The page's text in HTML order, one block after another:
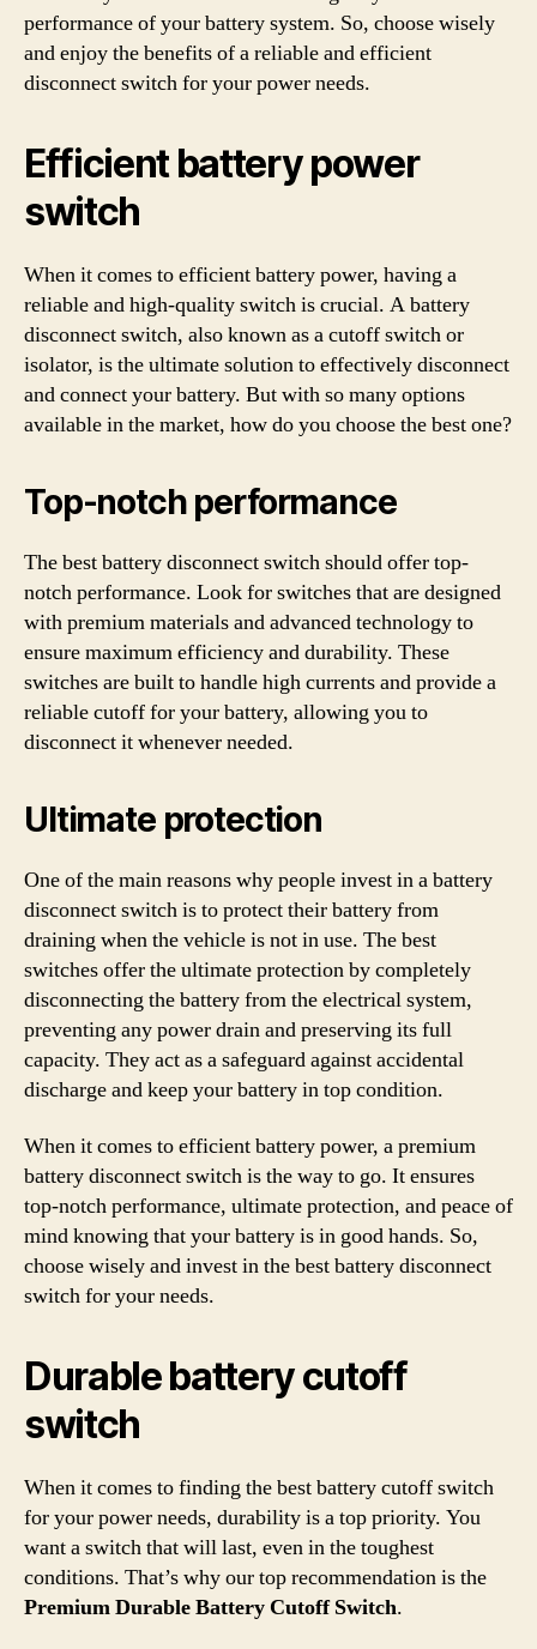
performance of your battery system. So, choose wisely
and enjoy the benefits of a reliable and efficient
disconnect switch for your power needs.
Efficient battery power
switch
When it comes to efficient battery power, having a
reliable and high-quality switch is crucial. A battery
disconnect switch, also known as a cutoff switch or
isolator, is the ultimate solution to effectively disconnect
and connect your battery. But with so many options
available in the market, how do you choose the best one?
Top-notch performance
The best battery disconnect switch should offer top-
notch performance. Look for switches that are designed
with premium materials and advanced technology to
ensure maximum efficiency and durability. These
switches are built to handle high currents and provide a
reliable cutoff for your battery, allowing you to
disconnect it whenever needed.
Ultimate protection
One of the main reasons why people invest in a battery
disconnect switch is to protect their battery from
draining when the vehicle is not in use. The best
switches offer the ultimate protection by completely
disconnecting the battery from the electrical system,
preventing any power drain and preserving its full
capacity. They act as a safeguard against accidental
discharge and keep your battery in top condition.
When it comes to efficient battery power, a premium
battery disconnect switch is the way to go. It ensures
top-notch performance, ultimate protection, and peace of
mind knowing that your battery is in good hands. So,
choose wisely and invest in the best battery disconnect
switch for your needs.
Durable battery cutoff
switch
When it comes to finding the best battery cutoff switch
for your power needs, durability is a top priority. You
want a switch that will last, even in the toughest
conditions. That’s why our top recommendation is the
Premium Durable Battery Cutoff Switch.